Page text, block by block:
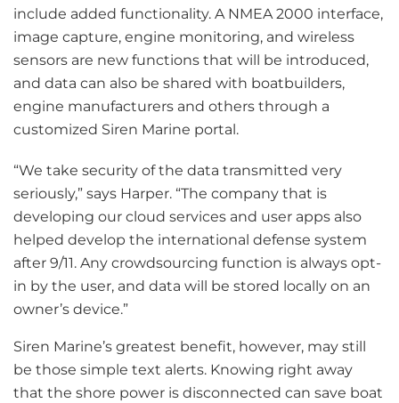
include added functionality. A NMEA 2000 interface,
image capture, engine monitoring, and wireless
sensors are new functions that will be introduced,
and data can also be shared with boatbuilders,
engine manufacturers and others through a
customized Siren Marine portal.
“We take security of the data transmitted very
seriously,” says Harper. “The company that is
developing our cloud services and user apps also
helped develop the international defense system
after 9/11. Any crowdsourcing function is always opt-
in by the user, and data will be stored locally on an
owner’s device.”
Siren Marine’s greatest benefit, however, may still
be those simple text alerts. Knowing right away
that the shore power is disconnected can save boat